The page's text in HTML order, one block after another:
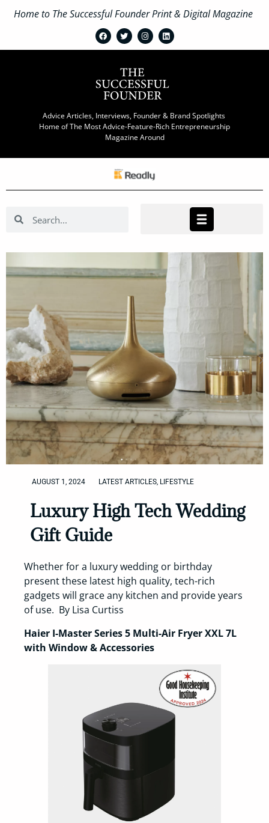
Home to The Successful Founder Print & Digital Magazine
Advice Articles, Interviews, Founder & Brand Spotlights
Home of The Most Advice-Feature-Rich Entrepreneurship
Magazine Around
AUGUST 1, 2024 LATEST ARTICLES, LIFESTYLE
Luxury High Tech Wedding
Gift Guide
Whether for a luxury wedding or birthday
present these latest high quality, tech-rich
gadgets will grace any kitchen and provide years
of use. By Lisa Curtiss
Haier I-Master Series 5 Multi-Air Fryer XXL 7L
with Window & Accessories